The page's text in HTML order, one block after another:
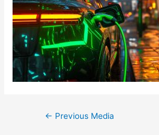
← Previous Media